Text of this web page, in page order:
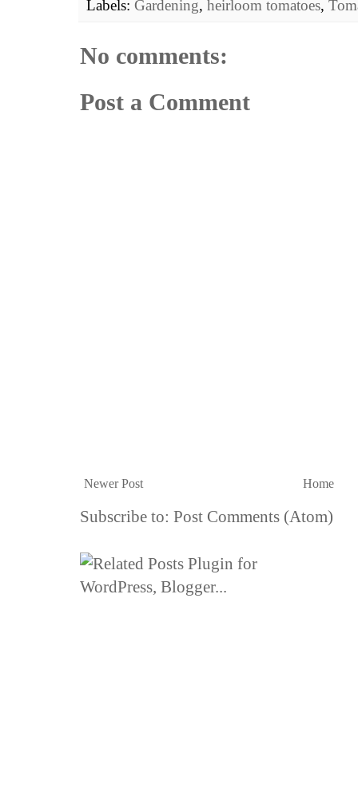
Labels: Gardening, heirloom tomatoes,
No comments:
Post a Comment
Newer Post Home
Subscribe to: Post Comments (Atom)